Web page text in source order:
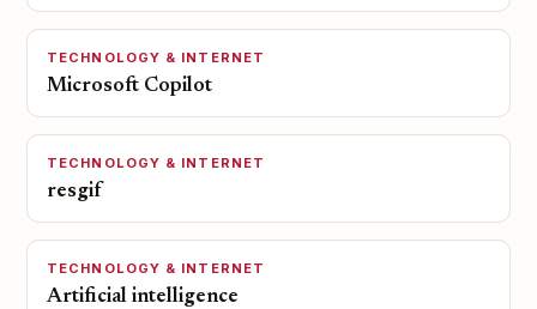
TECHNOLOGY & INTERNET
Microsoft Copilot
TECHNOLOGY & INTERNET
resgif
TECHNOLOGY & INTERNET
Artificial intelligence